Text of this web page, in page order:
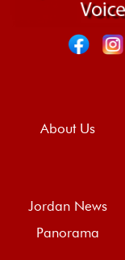
About Us
Jordan News
Panorama